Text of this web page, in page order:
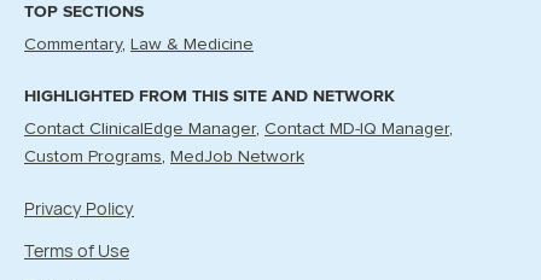
TOP SECTIONS
Commentary Law & Medicine
HIGHLIGHTED FROM THIS SITE AND NETWORK
Contact ClinicalEdge Manager Contact MD-IQ Manager
Custom Programs
MedJob Network
Privacy Policy
Terms of Use